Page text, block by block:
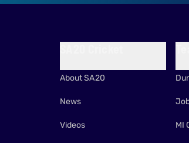
About SA20
News
Videos MI